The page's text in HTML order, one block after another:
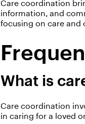
Care coordination
information, and
focusing on care and
What is
Care coordination
in caring for a loved